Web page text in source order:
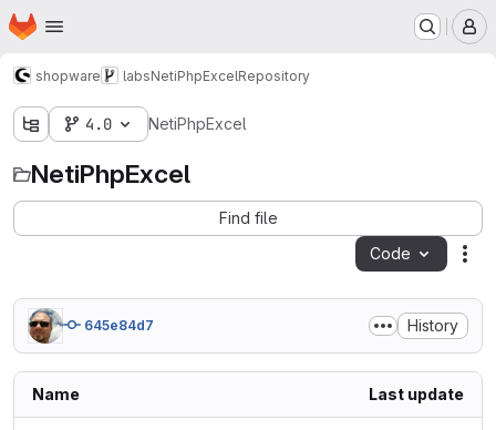
Skip to main content
Homepage
shopware labsNetiPhpExcelRepository
4.0 NetiPhpExcel
NetiPhpExcel
Find file
Code
645e84d7 History
Name Last update